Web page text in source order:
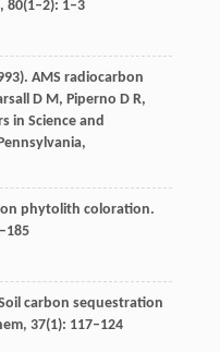
, 80(1–2): 1–3
). AMS radiocarbon
D M, Piperno D R,
in Science and
phytolith coloration.
carbon sequestration
, 37(1): 117–124